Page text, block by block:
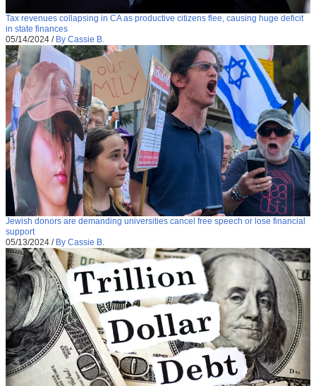
Tax revenues collapsing in CA as productive citizens flee, causing huge deficit
in state finances
05/14/2024 / By Cassie B.
Jewish donors are demanding universities cancel free speech or lose financial
support
05/13/2024 / By Cassie B.